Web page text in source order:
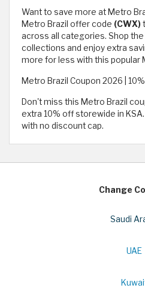
Want to save more at Metro
Metro Brazil offer code (CWX)
across all categories. Shop the
collections and enjoy extra
more for less with this popular
Metro Brazil Coupon 2026 |
Don't miss this Metro Brazil
extra 10% off storewide in
with no discount cap.
Change
Saudi
UAE